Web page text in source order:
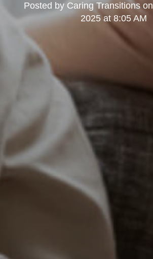
Posted by Caring Transitionson
2025 at 8:05 AM